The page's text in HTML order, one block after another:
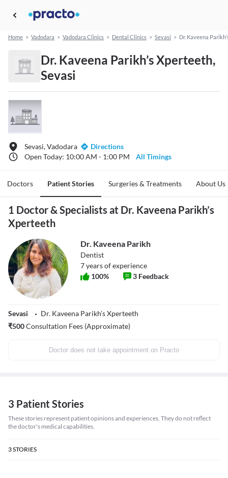
Home > Vadodara > Vadodara Clinics > Dental Clinics > Sevasi > Dr. Kaveena
Dr. Kaveena Parikh’s Xperteeth,
Sevasi
Sevasi, Vadodara
Directions
Open Today: 10:00 AM - 1:00 PM
All Timings
Doctors Patient Stories Surgeries & Treatments About Us
1 Doctor & Specialists at Dr. Kaveena Parikh’s
Xperteeth
Dr. Kaveena Parikh
Dentist
7years of experience
100% 3 Feedback
Sevasi
Dr. Kaveena Parikh’s Xperteeth
₹500Consultation Fees (Approximate)
Doctor does not take appointment on Practo
3 Patient Stories
These stories represent patient opinions and experiences. They do not reflect
the doctor's medical capabilities.
3STORIES